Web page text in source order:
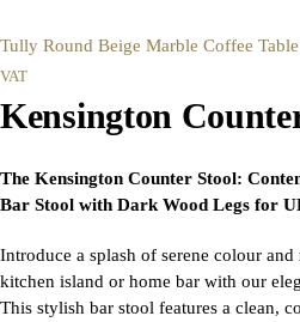
Tully Round Beige Marble Coffee
VAT
Kensington
The Kensington Counter Stool:
Bar Stool with Dark Wood Legs for
Introduce a splash of serene colour
kitchen island or home bar with our
This stylish bar stool features a clean,